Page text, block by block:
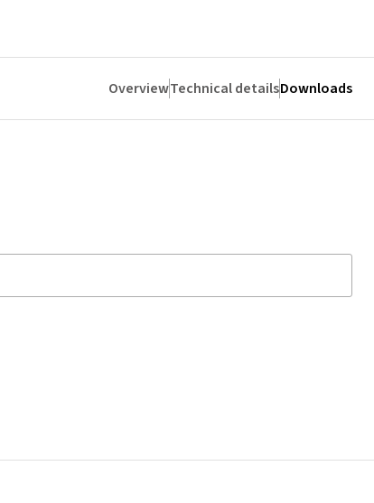
OverviewTechnical detailsDownloads